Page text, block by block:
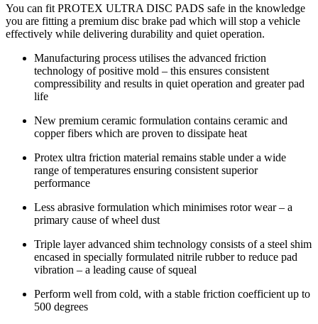
You can fit PROTEX ULTRA DISC PADS safe in the knowledge
you are fitting a premium disc brake pad which will stop a vehicle
effectively while delivering durability and quiet operation.
Manufacturing process utilises the advanced friction
technology of positive mold – this ensures consistent
compressibility and results in quiet operation and greater pad
life
New premium ceramic formulation contains ceramic and
copper fibers which are proven to dissipate heat
Protex ultra friction material remains stable under a wide
range of temperatures ensuring consistent superior
performance
Less abrasive formulation which minimises rotor wear – a
primary cause of wheel dust
Triple layer advanced shim technology consists of a steel shim
encased in specially formulated nitrile rubber to reduce pad
vibration – a leading cause of squeal
Perform well from cold, with a stable friction coefficient up to
500 degrees